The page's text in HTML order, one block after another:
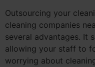
Outsourcing your
cleaning companies
several advantages. It
allowing your staff to
worrying about